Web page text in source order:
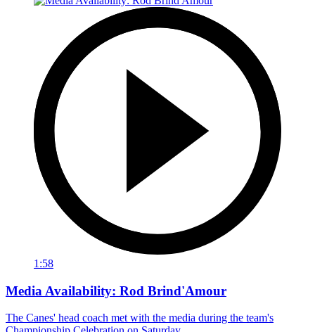
1:58
Media Availability: Rod Brind'Amour
The Canes' head coach met with the media during the team's